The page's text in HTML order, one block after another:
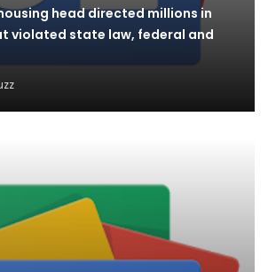
head directed millions in
violated state law, federal and